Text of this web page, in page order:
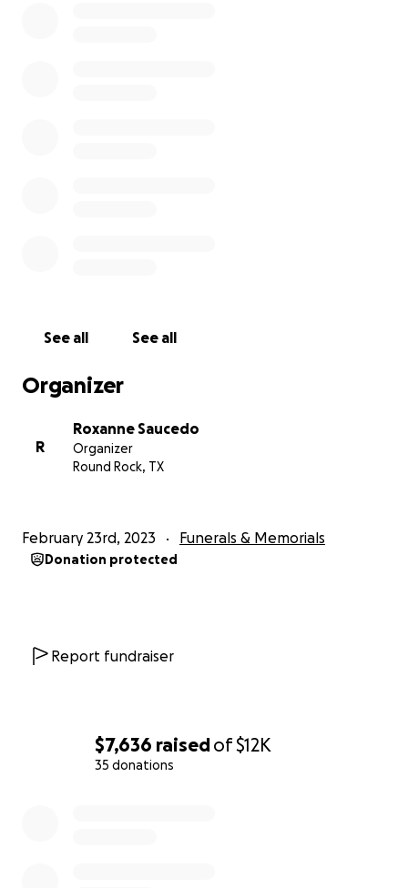
$7,636 raisedof$12K
35 donations
See all See all
Organizer
R
Roxanne Saucedo
Organizer
Round Rock, TX
February 23rd, 2023 Funerals & Memorials
Donation protected
Report fundraiser